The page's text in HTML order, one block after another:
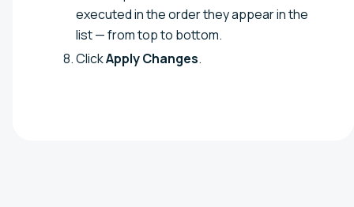
executed in the order they appear in the
list — from top to bottom.
ClickApply Changes.